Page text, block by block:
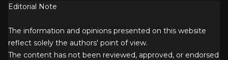
Editorial Note
The information and opinions presented on this website
reflect solely the authors' point of view.
The content has not been reviewed, approved, or endorsed